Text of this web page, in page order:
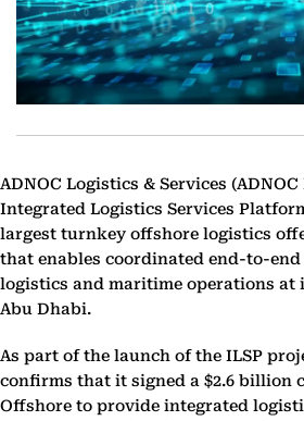
ADNOC Logistics & Services
Integrated Logistics Services
largest turnkey offshore logistics
that enables coordinated end-to-end
logistics and maritime operations at
Abu Dhabi.
As part of the launch of the ILSP
confirms that it signed a $2.6 billion
Offshore to provide integrated